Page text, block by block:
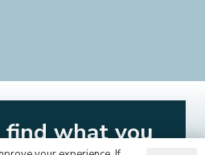
find what you